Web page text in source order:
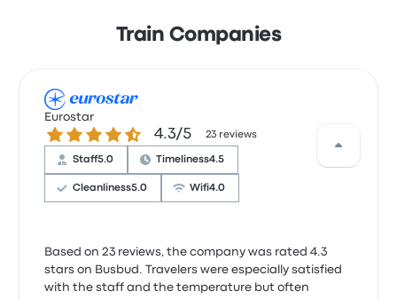
Train Companies
Eurostar
4.3 out of 5 stars4.3/5 23 reviews
Staff5.0 Timeliness4.5
Cleanliness5.0 Wifi4.0
Based on 23 reviews, the company was rated 4.3
stars on Busbud. Travelers were especially satisfied
with the staff and the temperature but often